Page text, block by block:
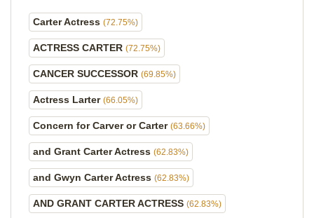
Carter Actress (72.75%)
ACTRESS CARTER (72.75%)
CANCER SUCCESSOR (69.85%)
Actress Larter (66.05%)
Concern for Carver or Carter (63.66%)
and Grant Carter Actress (62.83%)
and Gwyn Carter Actress (62.83%)
AND GRANT CARTER ACTRESS (62.83%)